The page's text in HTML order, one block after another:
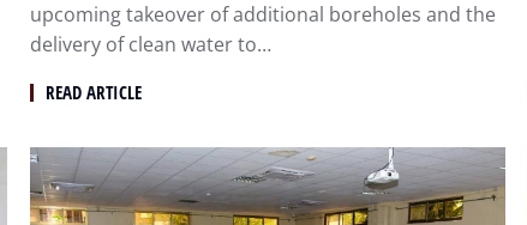
upcoming takeover of additional boreholes and the
delivery of clean water to…
READ ARTICLE